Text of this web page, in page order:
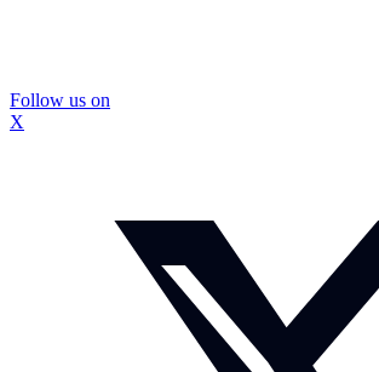
Follow us on
X